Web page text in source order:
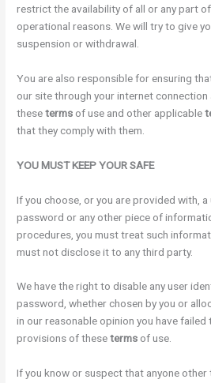
restrict the availability of all or any part
operational reasons. We will try to give
suspension or withdrawal.
You are also responsible for ensuring
our site through your internet connection
theseterms of use and other applicable
that they comply with them.
YOU MUST KEEP YOURSAFE
If you choose, or you are provided with,
password or any other piece of
procedures, you must treat such
must not disclose it to any third party.
We have the right to disable any user
password, whether chosen by you or
in our reasonable opinion you have
provisions of theseterms of use.
If you know or suspect that anyone other